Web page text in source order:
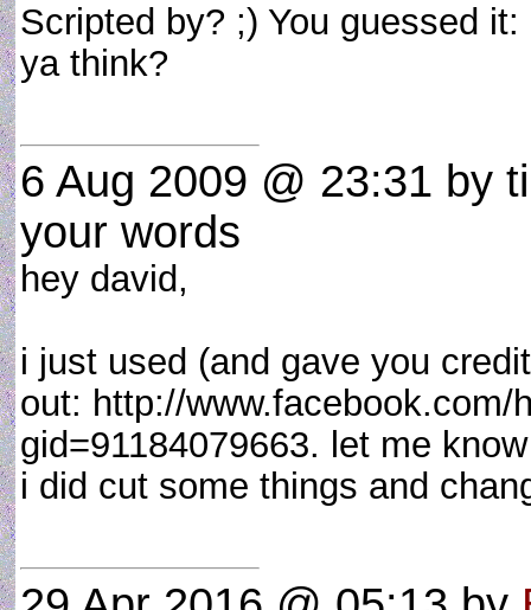
Scripted by? ;) You guessed
ya think?
6 Aug 2009 @ 23:31 by
your words
hey david,
i just used (and gave you
out: http://www.facebook.com/
gid=91184079663. let me
i did cut some things and